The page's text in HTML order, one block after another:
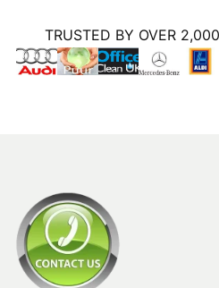
TRUSTED BY OVER